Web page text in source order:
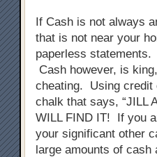
If Cash is not always
that is not near your
paperless
Cash however, is
cheating. Using credit
chalk that says, “JILL
WILL FIND IT! If you
your significant other
large amounts of cash